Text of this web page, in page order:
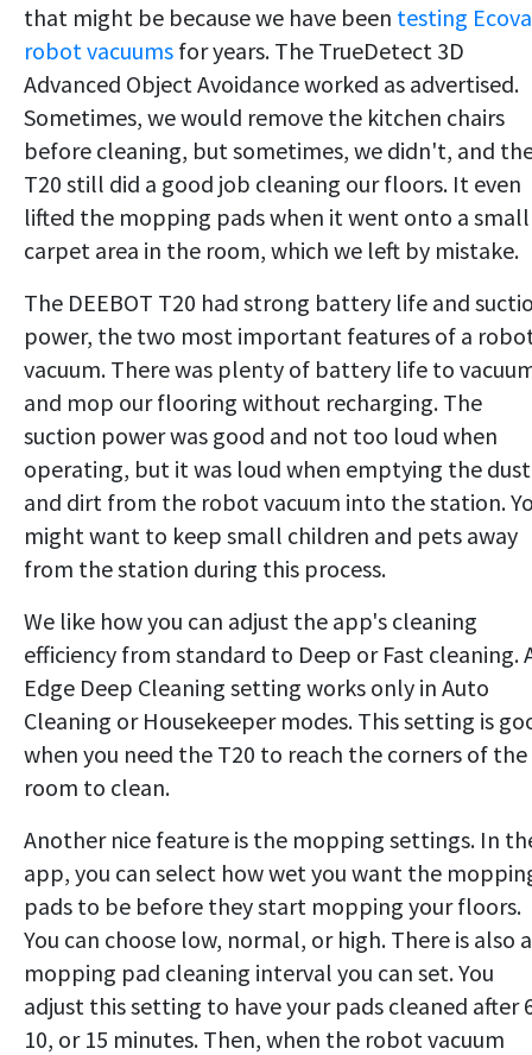
that might be because we have been testing
robot vacuums for years. The TrueDetect 3D
Advanced Object Avoidance worked as advertised.
Sometimes, we would remove the kitchen chairs
before cleaning, but sometimes, we didn't, and
T20 still did a good job cleaning our floors. It even
lifted the mopping pads when it went onto a small
carpet area in the room, which we left by mistake.
The DEEBOT T20 had strong battery life and
power, the two most important features of a
vacuum. There was plenty of battery life to
and mop our flooring without recharging. The
suction power was good and not too loud when
operating, but it was loud when emptying the dust
and dirt from the robot vacuum into the station.
might want to keep small children and pets away
from the station during this process.
We like how you can adjust the app's cleaning
efficiency from standard to Deep or Fast cleaning.
Edge Deep Cleaning setting works only in Auto
Cleaning or Housekeeper modes. This setting is
when you need the T20 to reach the corners of the
room to clean.
Another nice feature is the mopping settings. In
app, you can select how wet you want the
pads to be before they start mopping your floors.
You can choose low, normal, or high. There is also a
mopping pad cleaning interval you can set. You
adjust this setting to have your pads cleaned after
10, or 15 minutes. Then, when the robot vacuum